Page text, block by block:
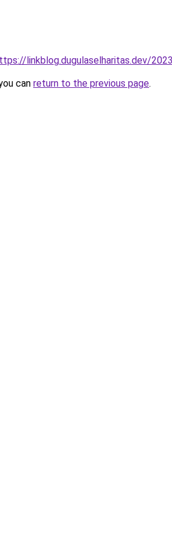
linkblog.dugulaselharitas.dev/
can return to the previous page.